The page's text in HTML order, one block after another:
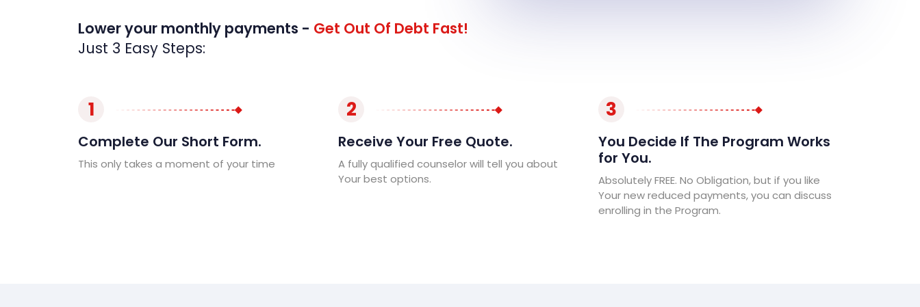
Lower your monthly payments - Get Out Of Debt Fast!
Just 3 Easy Steps:
1
Complete Our Short Form.
This only takes a moment of your time
2
Receive Your Free Quote.
A fully qualified counselor will tell you about
Your best options.
3
You Decide If The Program Works
for You.
Absolutely FREE. No Obligation, but if you like
Your new reduced payments, you can discuss
enrolling in the Program.